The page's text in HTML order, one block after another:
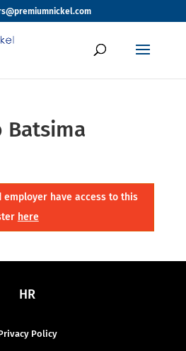
Batsima
employer have access to this
here
HR
Policy